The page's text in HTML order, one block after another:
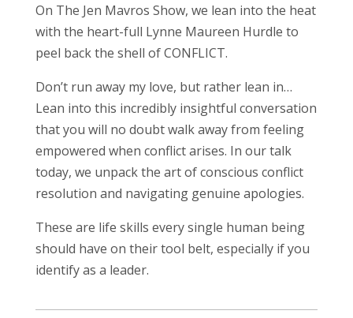
On The Jen Mavros Show, we lean into the heat
with the heart-full Lynne Maureen Hurdle to
peel back the shell of CONFLICT.
Don’t run away my love, but rather lean in…
Lean into this incredibly insightful conversation
that you will no doubt walk away from feeling
empowered when conflict arises. In our talk
today, we unpack the art of conscious conflict
resolution and navigating genuine apologies.
These are life skills every single human being
should have on their tool belt, especially if you
identify as a leader.